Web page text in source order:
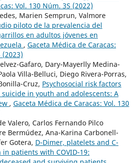
Vol. 130 Núm. 3S (2022)
Marien Semprun, Valmore
piloto de la prevalencia del
en adultos jóvenes en
, Gaceta Médica de Caracas:
(2023)
Gafaro, Dary-Mayerlly Medina-
Villa-Belluci, Diego Rivera-Porras,
Cruz, Psychosocial risk factors
in youth and adolescents: A
, Gaceta Médica de Caracas: Vol. 130
Valero, Carlos Fernando Pilco
Bermúdez, Ana-Karina Carbonell-
Gotera, D-Dimer, platelets and C-
patients with COVID-19: